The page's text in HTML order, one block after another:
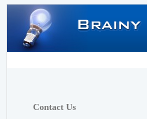
Contact Us